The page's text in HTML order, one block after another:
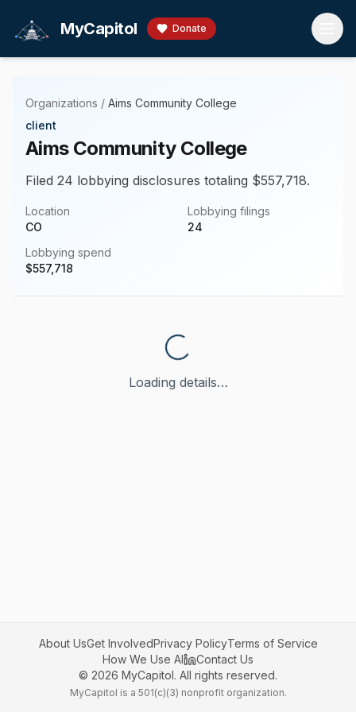
MyCapitol Donate
Organizations / Aims Community College
client
Aims Community College
Filed 24 lobbying disclosures totaling $557,718.
Location
CO
Lobbying filings
24
Lobbying spend
$557,718
Loading details…
About UsGet InvolvedPrivacy PolicyTerms of Service
How We Use AI
Contact Us
© 2026 MyCapitol. All rights reserved.
MyCapitol is a 501(c)(3) nonprofit organization.